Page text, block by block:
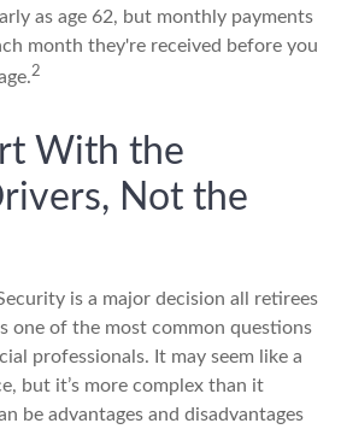
as age 62, but monthly payments
month they're received before you
2
With the
Not the
is a major decision all retirees
one of the most common questions
professionals. It may seem like a
but it’s more complex than it
be advantages and disadvantages